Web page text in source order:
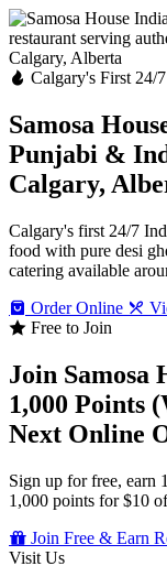
Calgary's First 24/
Samosa
Punjabi &
Calgary,
Calgary's first 24/7
food with pure desi
catering available
Order Online
Free to Join
Join Samosa
1,000 Points
Next Online
Sign up for free, earn
1,000 points for $10
Join Free & Earn
Visit Us